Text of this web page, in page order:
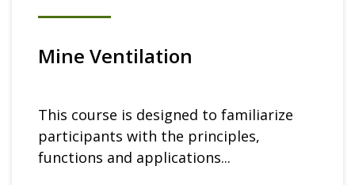
Mine Ventilation
This course is designed to familiarize
participants with the principles,
functions and applications...